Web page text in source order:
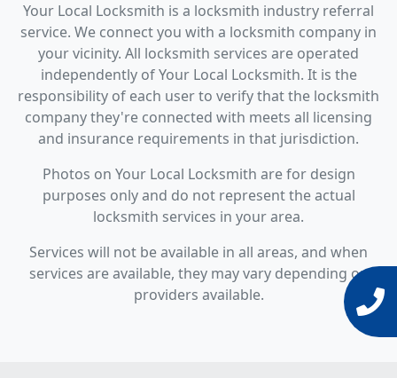
Your Local Locksmith is a locksmith industry referral
service. We connect you with a locksmith company in
your vicinity. All locksmith services are operated
independently of Your Local Locksmith. It is the
responsibility of each user to verify that the locksmith
company they're connected with meets all licensing
and insurance requirements in that jurisdiction.
Photos on Your Local Locksmith are for design
purposes only and do not represent the actual
locksmith services in your area.
Services will not be available in all areas, and when
services are available, they may vary depending on
providers available.